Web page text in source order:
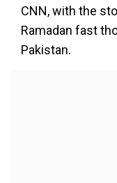
CNN, with the
Ramadan fast
Pakistan.